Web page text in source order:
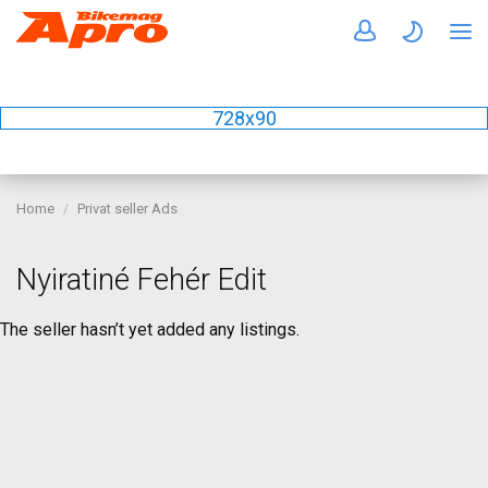
728x90
Home Privat seller Ads
Nyiratiné Fehér Edit
The seller hasn’t yet added any listings.